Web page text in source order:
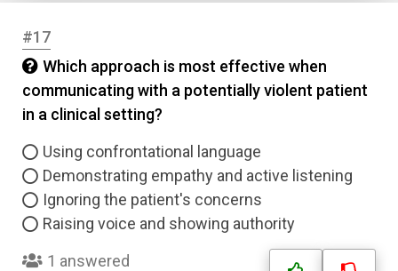
#17
Which approach is most effective when
communicating with a potentially violent patient
in a clinical setting?
Using confrontational language
Demonstrating empathy and active listening
Ignoring the patient's concerns
Raising voice and showing authority
1 answered